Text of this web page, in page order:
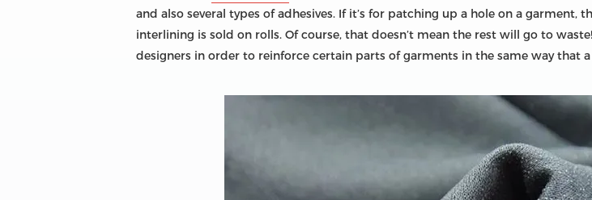
and also several types of adhesives. If it’s for patching up a hole on a garment,
interlining is sold on rolls. Of course, that doesn’t mean the rest will go to
designers in order to reinforce certain parts of garments in the same way that